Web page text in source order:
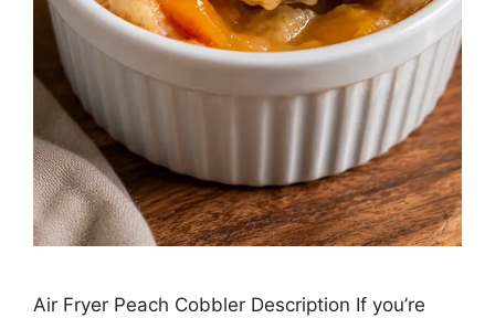
Air Fryer Peach Cobbler Description If you’re